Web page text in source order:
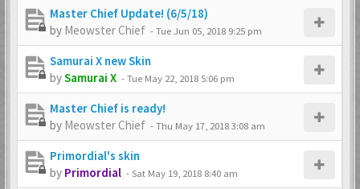
Master Chief Update! (6/5/18)
by Meowster Chief -Tue Jun 05, 2018 9:25 pm
Samurai X new Skin
bySamurai X -Tue May 22, 2018 5:06 pm
Master Chief is ready!
by Meowster Chief -Thu May 17, 2018 3:08 am
Primordial's skin
by Primordial -Sat May 19, 2018 8:40 am